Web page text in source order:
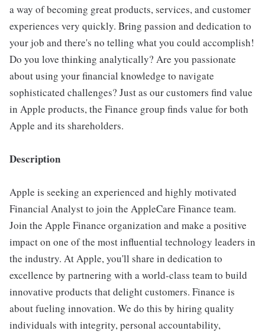
a way of becoming great products, services, and customer
experiences very quickly. Bring passion and dedication to
your job and there's no telling what you could accomplish!
Do you love thinking analytically? Are you passionate
about using your financial knowledge to navigate
sophisticated challenges? Just as our customers find value
in Apple products, the Finance group finds value for both
Apple and its shareholders.
Description
Apple is seeking an experienced and highly motivated
Financial Analyst to join the AppleCare Finance team.
Join the Apple Finance organization and make a positive
impact on one of the most influential technology leaders in
the industry. At Apple, you'll share in dedication to
excellence by partnering with a world-class team to build
innovative products that delight customers. Finance is
about fueling innovation. We do this by hiring quality
individuals with integrity, personal accountability,